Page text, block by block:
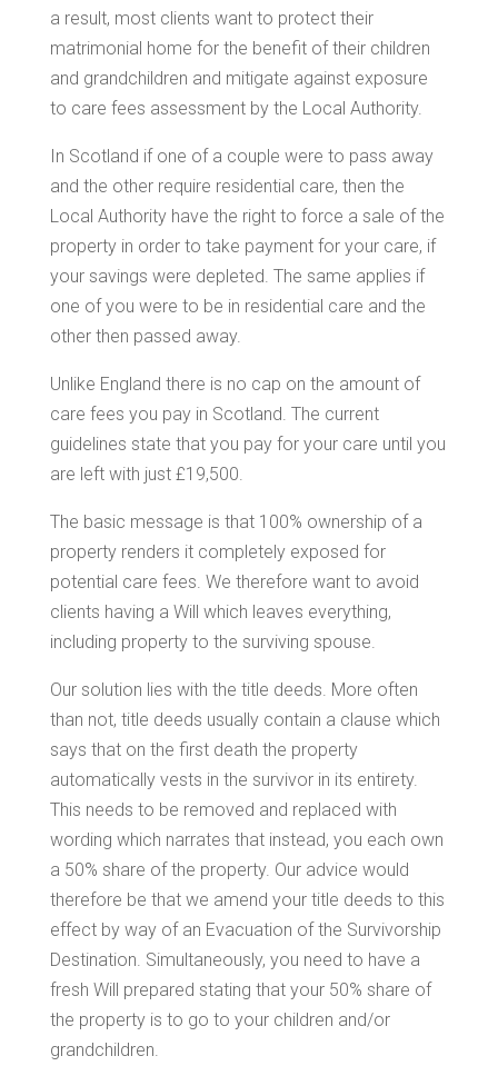
a result, most clients want to protect their
matrimonial home for the benefit of their children
and grandchildren and mitigate against exposure
to care fees assessment by the Local Authority.
In Scotland if one of a couple were to pass away
and the other require residential care, then the
Local Authority have the right to force a sale of the
property in order to take payment for your care, if
your savings were depleted. The same applies if
one of you were to be in residential care and the
other then passed away.
Unlike England there is no cap on the amount of
care fees you pay in Scotland. The current
guidelines state that you pay for your care until you
are left with just £19,500.
The basic message is that 100% ownership of a
property renders it completely exposed for
potential care fees. We therefore want to avoid
clients having a Will which leaves everything,
including property to the surviving spouse.
Our solution lies with the title deeds. More often
than not, title deeds usually contain a clause which
says that on the first death the property
automatically vests in the survivor in its entirety.
This needs to be removed and replaced with
wording which narrates that instead, you each own
a 50% share of the property. Our advice would
therefore be that we amend your title deeds to this
effect by way of an Evacuation of the Survivorship
Destination. Simultaneously, you need to have a
fresh Will prepared stating that your 50% share of
the property is to go to your children and/or
grandchildren.